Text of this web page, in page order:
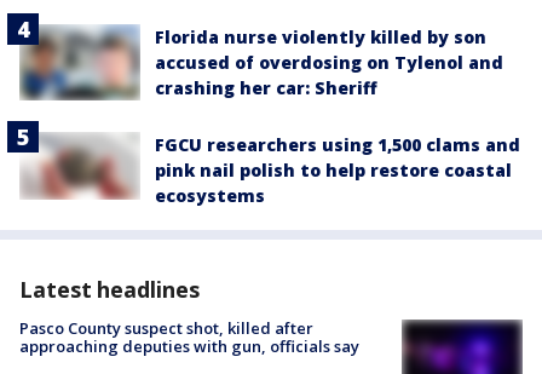
Florida nurse violently killed by son
accused of overdosing on Tylenol and
crashing her car: Sheriff
FGCU researchers using 1,500 clams and
pink nail polish to help restore coastal
ecosystems
Latest headlines
Pasco County suspect shot, killed after
approaching deputies with gun, officials say